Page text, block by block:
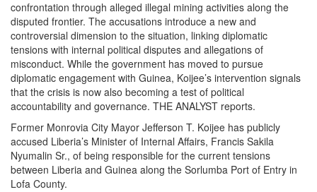
confrontation through alleged illegal mining activities along the
disputed frontier. The accusations introduce a new and
controversial dimension to the situation, linking diplomatic
tensions with internal political disputes and allegations of
misconduct. While the government has moved to pursue
diplomatic engagement with Guinea, Koijee’s intervention signals
that the crisis is now also becoming a test of political
accountability and governance. THE ANALYST reports.
Former Monrovia City Mayor Jefferson T. Koijee has publicly
accused Liberia’s Minister of Internal Affairs, Francis Sakila
Nyumalin Sr., of being responsible for the current tensions
between Liberia and Guinea along the Sorlumba Port of Entry in
Lofa County.